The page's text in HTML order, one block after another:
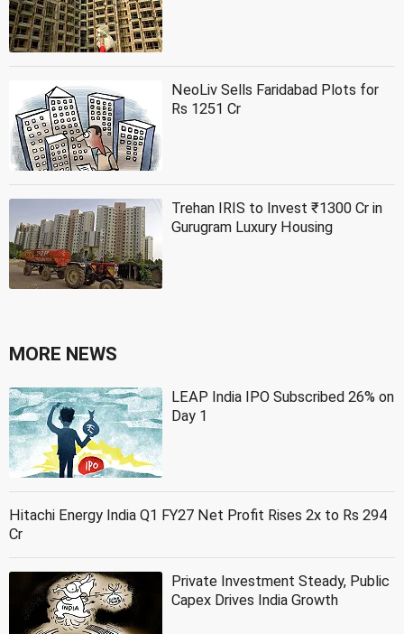
NeoLiv Sells Faridabad Plots for
Rs 1251 Cr
Trehan IRIS to Invest ₹1300 Cr in
Gurugram Luxury Housing
MORE NEWS
LEAP India IPO Subscribed 26% on
Day 1
Hitachi Energy India Q1 FY27 Net Profit Rises 2x to Rs 294
Cr
Private Investment Steady, Public
Capex Drives India Growth